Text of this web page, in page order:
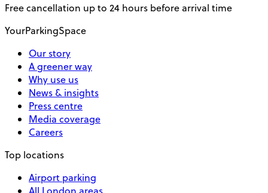
Free cancellation up to 24 hours before arrival time
YourParkingSpace
Our story
A greener way
Why use us
News & insights
Press centre
Media coverage
Careers
Top locations
Airport parking